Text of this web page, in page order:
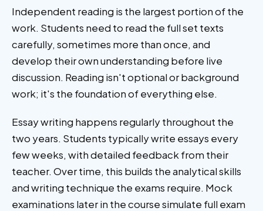
Independent reading is the largest portion of the
work. Students need to read the full set texts
carefully, sometimes more than once, and
develop their own understanding before live
discussion. Reading isn't optional or background
work; it's the foundation of everything else.
Essay writing happens regularly throughout the
two years. Students typically write essays every
few weeks, with detailed feedback from their
teacher. Over time, this builds the analytical skills
and writing technique the exams require. Mock
examinations later in the course simulate full exam